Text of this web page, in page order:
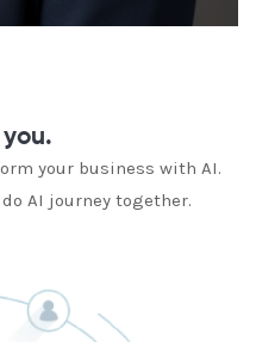
your business with AI.
AI journey together.